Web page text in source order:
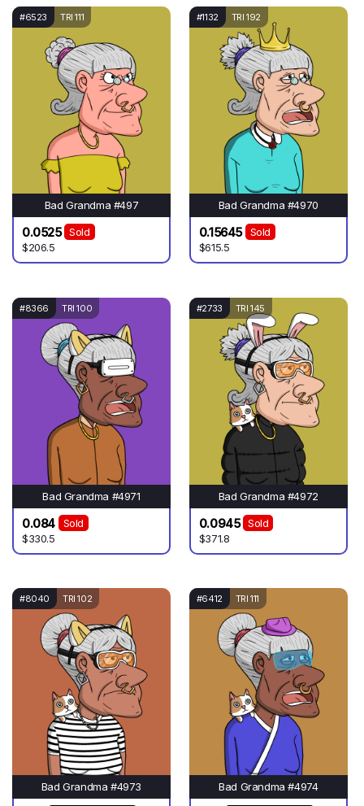
#6523 TRI 111
Bad Grandma #497
0.0525
Sold
$206.5
#1132 TRI 192
Bad Grandma #4970
0.15645
Sold
$615.5
#8366 TRI 100
Bad Grandma #4971
0.084
Sold
$330.5
#2733 TRI 145
Bad Grandma #4972
0.0945
Sold
$371.8
#8040 TRI 102
Bad Grandma #4973
#6412 TRI 111
Bad Grandma #4974